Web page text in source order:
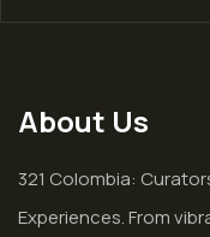
About Us
321 Colombia:
Experiences. From